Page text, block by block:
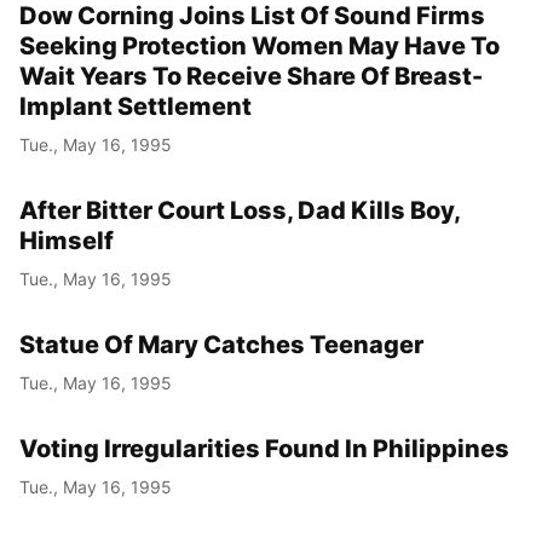
Dow Corning Joins List Of Sound Firms
Seeking Protection Women May Have To
Wait Years To Receive Share Of Breast-
Implant Settlement
Tue., May 16, 1995
After Bitter Court Loss, Dad Kills Boy,
Himself
Tue., May 16, 1995
Statue Of Mary Catches Teenager
Tue., May 16, 1995
Voting Irregularities Found In Philippines
Tue., May 16, 1995